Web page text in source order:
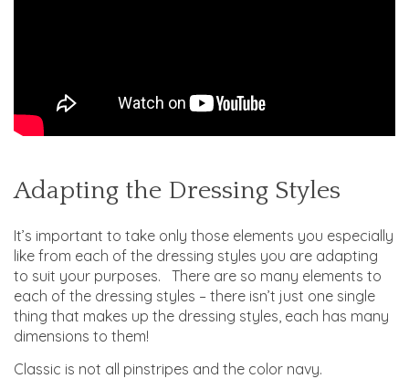
Adapting the Dressing Styles
It’s important to take only those elements you especially
like from each of the dressing styles you are adapting
to suit your purposes. There are so many elements to
each of the dressing styles – there isn’t just one single
thing that makes up the dressing styles, each has many
dimensions to them!
Classic is not all pinstripes and the color navy.